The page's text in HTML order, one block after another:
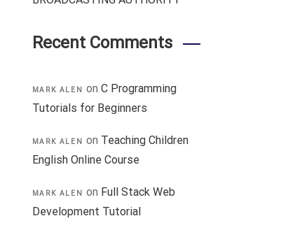
Recent Comments
MARK ALEN on C Programming
Tutorials for Beginners
MARK ALEN on Teaching Children
English Online Course
MARK ALEN on Full Stack Web
Development Tutorial